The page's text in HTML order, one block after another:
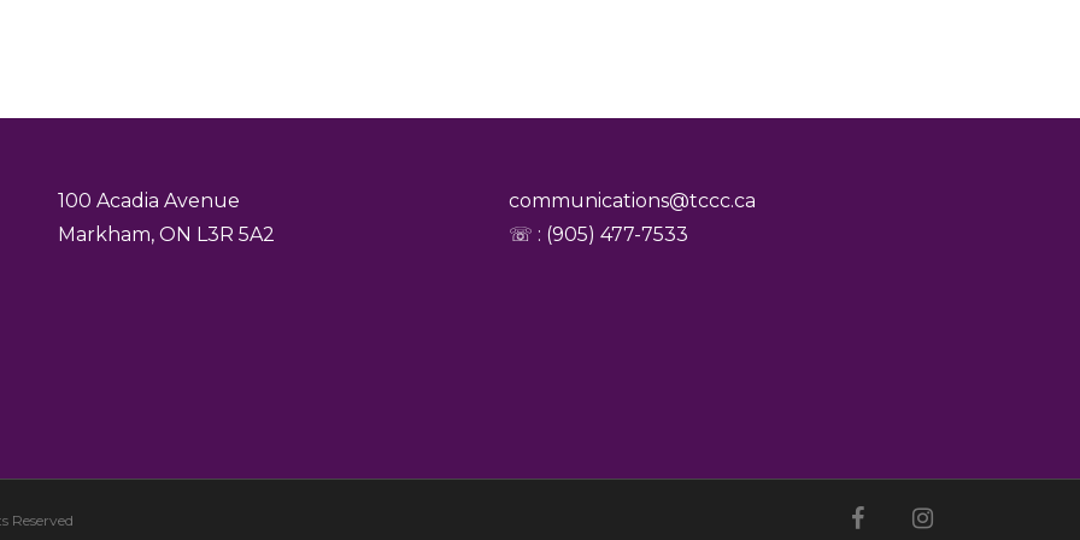
100 Acadia Avenue
Markham, ON L3R 5A2
communications@tccc.ca
☏ : (905) 477-7533
Reserved facebookyoutube
instagram